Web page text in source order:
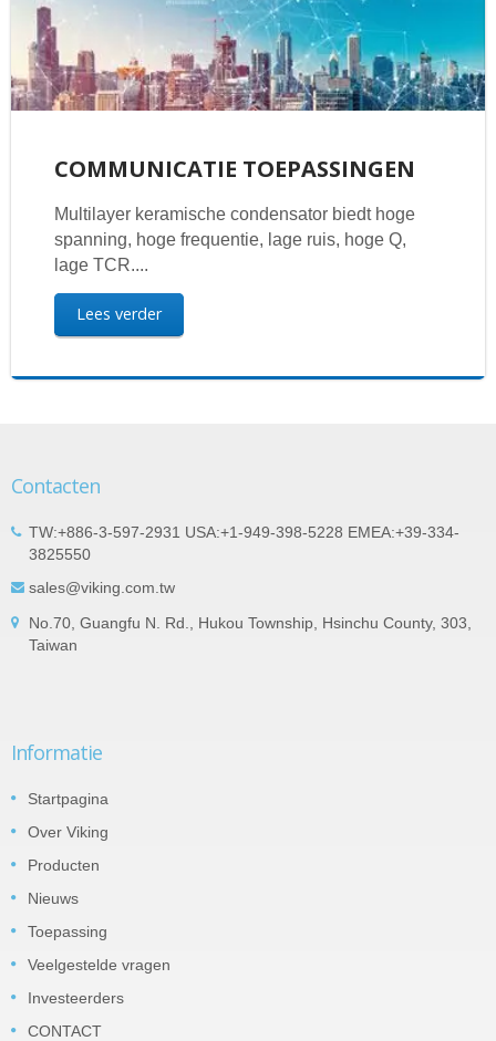
COMMUNICATIE TOEPASSINGEN
Multilayer keramische condensator biedt hoge
spanning, hoge frequentie, lage ruis, hoge Q,
lage TCR....
Lees verder
Contacten
TW:+886-3-597-2931 USA:+1-949-398-5228 EMEA:+39-334-
3825550
sales@viking.com.tw
No.70, Guangfu N. Rd., Hukou Township, Hsinchu County, 303,
Taiwan
Informatie
Startpagina
Over Viking
Producten
Nieuws
Toepassing
Veelgestelde vragen
Investeerders
CONTACT